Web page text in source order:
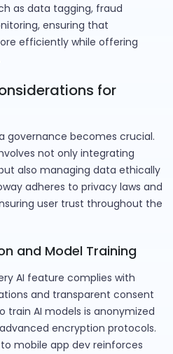
as data tagging, fraud
ensuring that
efficiently while offering
for
governance becomes crucial.
not only integrating
also managing data ethically
adheres to privacy laws and
user trust throughout the
and Model Training
AI feature complies with
and transparent consent
train AI models is anonymized
encryption protocols.
mobile app dev reinforces